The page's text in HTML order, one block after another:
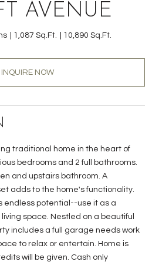
AVENUE
1,087 Sq.Ft. 10,890 Sq.Ft.
INQUIRE NOW
traditional home in the heart of
bedrooms and 2 full bathrooms.
and upstairs bathroom. A
adds to the home's functionality.
endless potential--use it as a
space. Nestled on a beautiful
includes a full garage needs work
to relax or entertain. Home is
will be given. Cash only